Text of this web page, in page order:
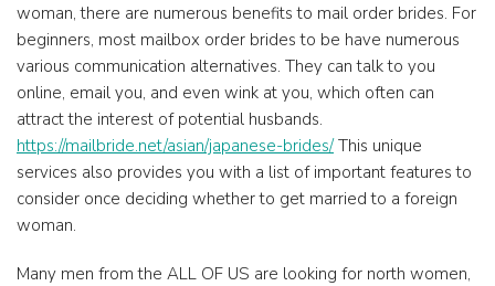
woman, there are numerous benefits to mail order brides. For
beginners, most mailbox order brides to be have numerous
various communication alternatives. They can talk to you
online, email you, and even wink at you, which often can
attract the interest of potential husbands.
https://mailbride.net/asian/japanese-brides/This unique
services also provides you with a list of important features to
consider once deciding whether to get married to a foreign
woman.
Many men from the ALL OF US are looking for north women,